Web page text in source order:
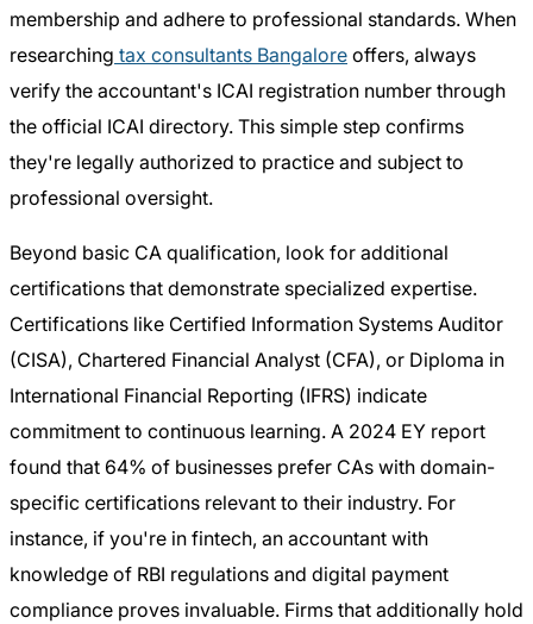
membership and adhere to professional standards. When
researching tax consultants Bangalore offers, always
verify the accountant's ICAI registration number through
the official ICAI directory. This simple step confirms
they're legally authorized to practice and subject to
professional oversight.
Beyond basic CA qualification, look for additional
certifications that demonstrate specialized expertise.
Certifications like Certified Information Systems Auditor
(CISA), Chartered Financial Analyst (CFA), or Diploma in
International Financial Reporting (IFRS) indicate
commitment to continuous learning. A 2024 EY report
found that 64% of businesses prefer CAs with domain-
specific certifications relevant to their industry. For
instance, if you're in fintech, an accountant with
knowledge of RBI regulations and digital payment
compliance proves invaluable. Firms that additionally hold